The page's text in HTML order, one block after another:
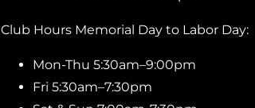
Club Hours Memorial Day to Labor Day:
Mon-Thu 5:30am–9:00pm
Fri 5:30am–7:30pm